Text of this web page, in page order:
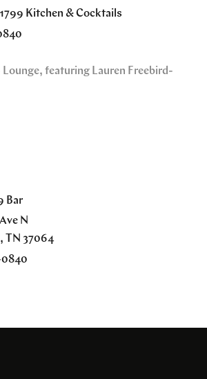
1799 Kitchen & Cocktails
Lounge, featuring Lauren Freebird-
Bar
N
, TN 37064
0840